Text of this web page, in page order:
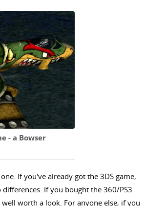
- a Bowser
If you've already got the 3DS game,
If you bought the 360/PS3
worth a look. For anyone else, if you